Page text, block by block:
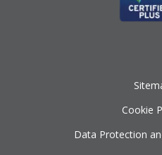
Cookie
Data Protection